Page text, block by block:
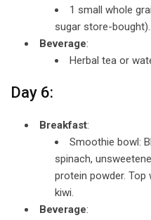
1 small whole
sugar store-bought).
Beverage:
Herbal tea or
Day 6:
Breakfast:
Smoothie bowl:
spinach,
protein powder.
kiwi.
Beverage: